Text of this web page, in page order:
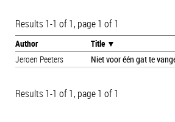
Results 1-1 of 1, page 1 of 1
Author
Title
Jeroen Peeters
Niet voor één gat te
Results 1-1 of 1, page 1 of 1